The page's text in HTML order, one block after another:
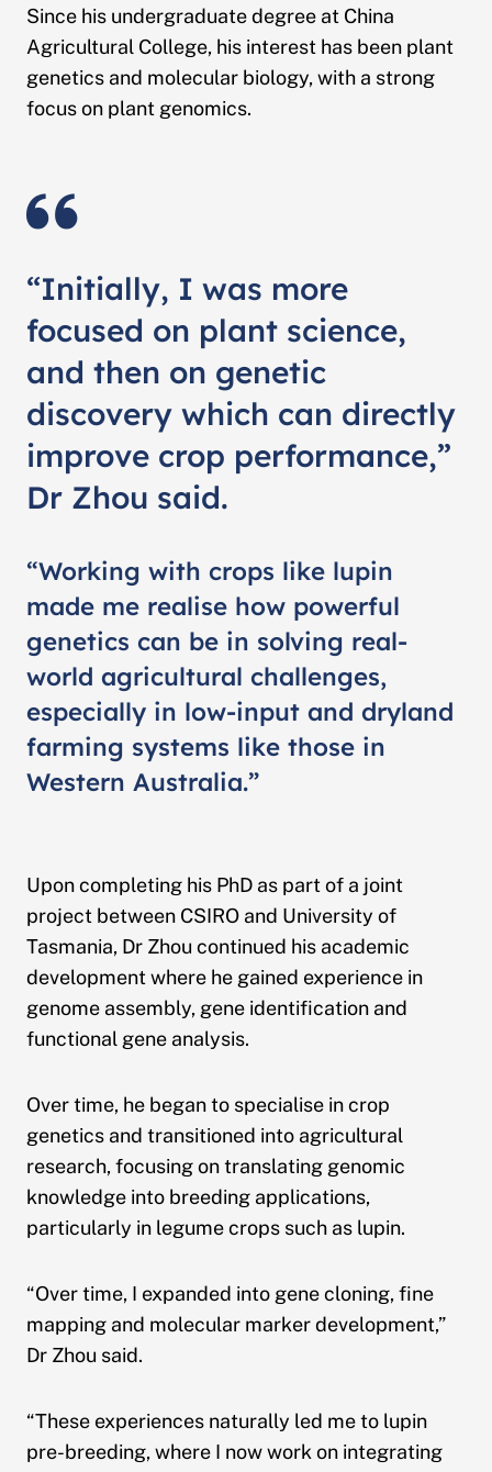
Since his undergraduate degree at China
Agricultural College, his interest has been plant
genetics and molecular biology, with a strong
focus on plant genomics.
“Initially, I was more
focused on plant science,
and then on genetic
discovery which can directly
improve crop performance,”
Dr Zhou said.
“Working with crops like lupin
made me realise how powerful
genetics can be in solving real-
world agricultural challenges,
especially in low-input and dryland
farming systems like those in
Western Australia.”
Upon completing his PhD as part of a joint
project between CSIRO and University of
Tasmania, Dr Zhou continued his academic
development where he gained experience in
genome assembly, gene identification and
functional gene analysis.
Over time, he began to specialise in crop
genetics and transitioned into agricultural
research, focusing on translating genomic
knowledge into breeding applications,
particularly in legume crops such as lupin.
“Over time, I expanded into gene cloning, fine
mapping and molecular marker development,”
Dr Zhou said.
“These experiences naturally led me to lupin
pre-breeding, where I now work on integrating